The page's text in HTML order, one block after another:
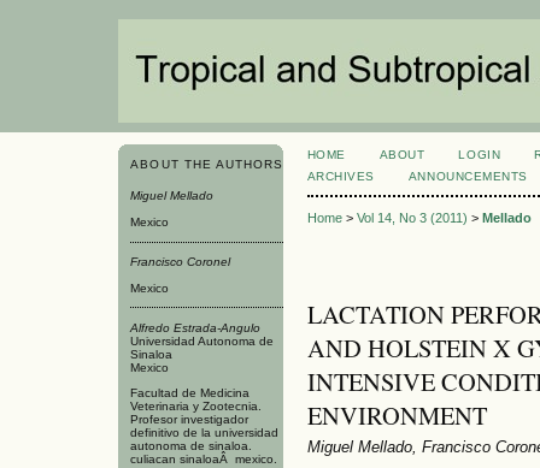
ABOUT THE AUTHORS
Miguel Mellado
Mexico
Francisco Coronel
Mexico
Alfredo Estrada-Angulo
Universidad Autonoma de
Sinaloa
Mexico
Facultad de Medicina
Veterinaria y Zootecnia.
Profesor investigador
definitivo de la universidad
autonoma de sinaloa.
culiacan sinaloaÂ mexico.
HOME ABOUT LOGIN
ARCHIVES
ANNOUNCEMENTS
Home> Vol 14, No 3 (2011) > Mellado
LACTATION
AND HOLSTEIN X
INTENSIVE
ENVIRONMENT
Miguel Mellado, Francisco